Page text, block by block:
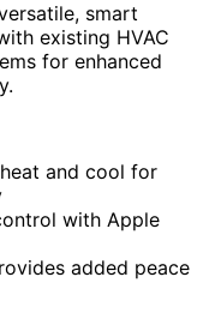
smart
existing HVAC
for enhanced
and cool for
with Apple
added peace